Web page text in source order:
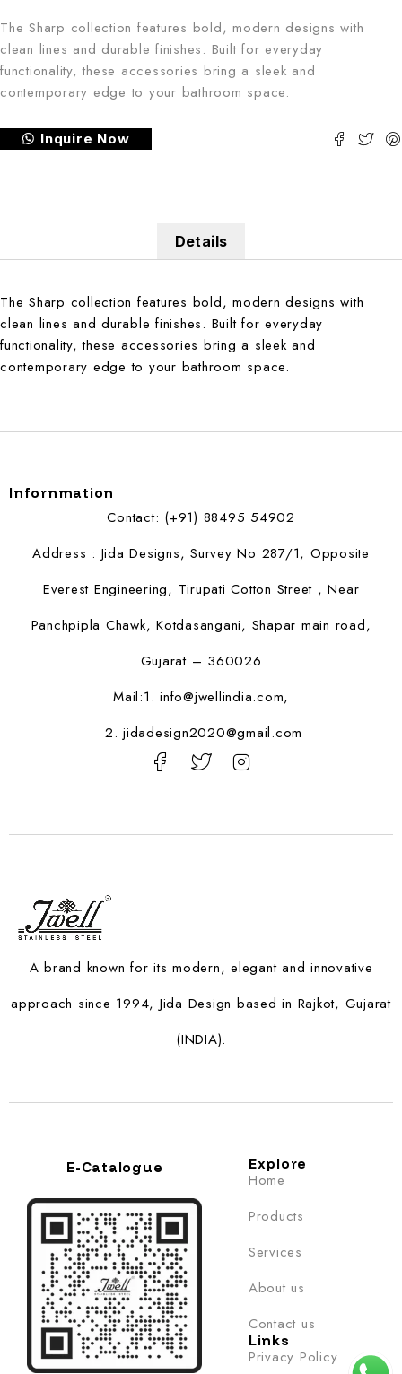
The Sharp collection features bold, modern designs with
clean lines and durable finishes. Built for everyday
functionality, these accessories bring a sleek and
contemporary edge to your bathroom space.
Inquire Now
Details
The Sharp collection features bold, modern designs with
clean lines and durable finishes. Built for everyday
functionality, these accessories bring a sleek and
contemporary edge to your bathroom space.
A brand known for its modern, elegant and innovative
approach since 1994, Jida Design based in Rajkot, Gujarat
(INDIA).
Explore
Home
Products
Services
About us
Contact us
Links
Privacy Policy
E-Catalogue
Infornmation
Contact: (+91) 88495 54902
Address : Jida Designs, Survey No 287/1, Opposite
Everest Engineering, Tirupati Cotton Street , Near
Panchpipla Chawk, Kotdasangani, Shapar main road,
Gujarat – 360026
Mail:1. info@jwellindia.com,
2. jidadesign2020@gmail.com